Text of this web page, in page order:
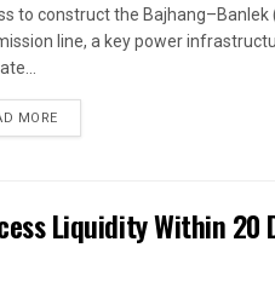
to construct the Bajhang–Banlek
line, a key power
MORE
Liquidity Within 20